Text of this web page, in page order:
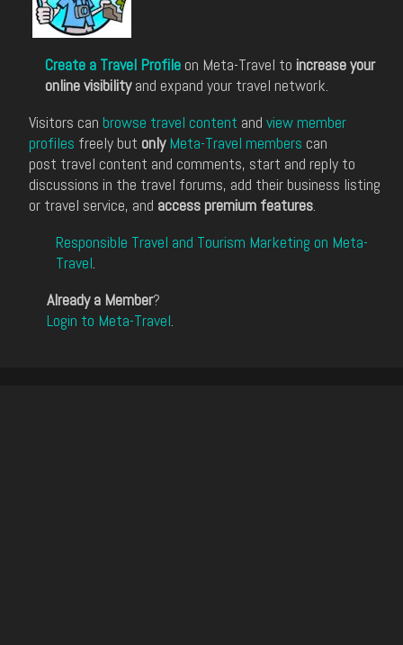
Create a Travel Profile on Meta-Travel to increase your
online visibilityand expand your travel network.
Visitors can browse travel content and view member
profiles freely but only Meta-Travel members can
post travel content and comments, start and reply to
discussions in the travel forums, add their business listing
or travel service, and access premium features.
Responsible Travel and Tourism Marketing on Meta-
Travel.
Already a Member?
Login to Meta-Travel.